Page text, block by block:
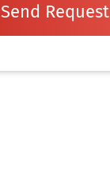
Send Request